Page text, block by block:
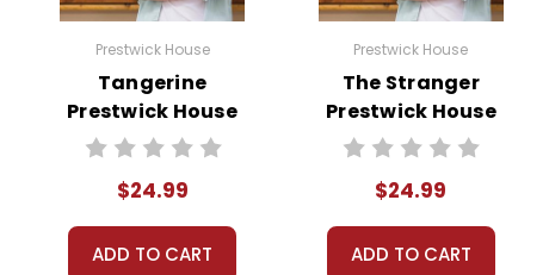
Prestwick House
Tangerine
Prestwick House
Novel Teaching
$24.99
ADD TO CART
Prestwick House
The Stranger
Prestwick House
Novel Teaching
$24.99
ADD TO CART